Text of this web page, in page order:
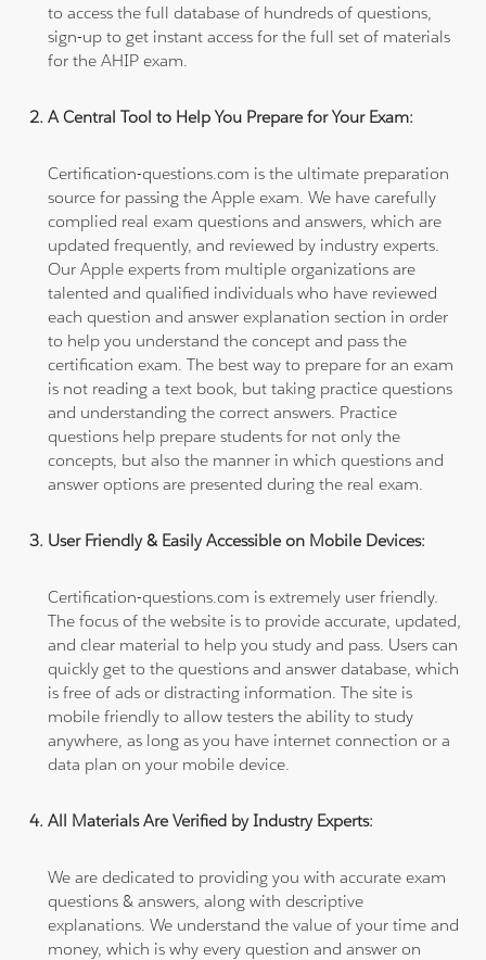
to access the full database of hundreds of questions,
sign-up to get instant access for the full set of materials
for the AHIP exam.
A Central Tool to Help You Prepare for Your Exam:
Certification-questions.com is the ultimate preparation
source for passing the Apple exam. We have carefully
complied real exam questions and answers, which are
updated frequently, and reviewed by industry experts.
Our Apple experts from multiple organizations are
talented and qualified individuals who have reviewed
each question and answer explanation section in order
to help you understand the concept and pass the
certification exam. The best way to prepare for an exam
is not reading a text book, but taking practice questions
and understanding the correct answers. Practice
questions help prepare students for not only the
concepts, but also the manner in which questions and
answer options are presented during the real exam.
User Friendly & Easily Accessible on Mobile Devices:
Certification-questions.com is extremely user friendly.
The focus of the website is to provide accurate, updated,
and clear material to help you study and pass. Users can
quickly get to the questions and answer database, which
is free of ads or distracting information. The site is
mobile friendly to allow testers the ability to study
anywhere, as long as you have internet connection or a
data plan on your mobile device.
All Materials Are Verified by Industry Experts:
We are dedicated to providing you with accurate exam
questions & answers, along with descriptive
explanations. We understand the value of your time and
money, which is why every question and answer on